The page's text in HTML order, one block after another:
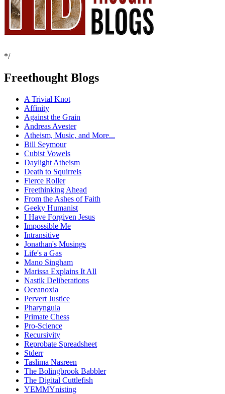
*/
Freethought Blogs
A Trivial Knot
Affinity
Against the Grain
Andreas Avester
Atheism, Music, and More...
Bill Seymour
Cubist Vowels
Daylight Atheism
Death to Squirrels
Fierce Roller
Freethinking Ahead
From the Ashes of Faith
Geeky Humanist
I Have Forgiven Jesus
Impossible Me
Intransitive
Jonathan's Musings
Life's a Gas
Mano Singham
Marissa Explains It All
Nastik Deliberations
Oceanoxia
Pervert Justice
Pharyngula
Primate Chess
Pro-Science
Recursivity
Reprobate Spreadsheet
Stderr
Taslima Nasreen
The Bolingbrook Babbler
The Digital Cuttlefish
YEMMYnisting